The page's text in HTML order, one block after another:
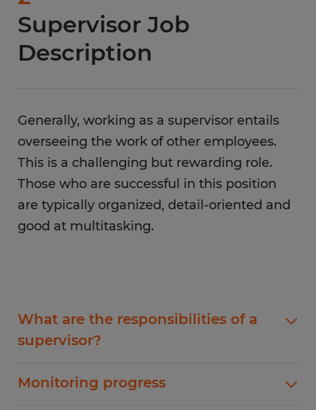
Supervisor Job
Description
Generally, working as a supervisor entails
overseeing the work of other employees.
This is a challenging but rewarding role.
Those who are successful in this position
are typically organized, detail-oriented and
good at multitasking.
What are the responsibilities of a
supervisor?
will be to set goals and objectives for your team.
Monitoring progress